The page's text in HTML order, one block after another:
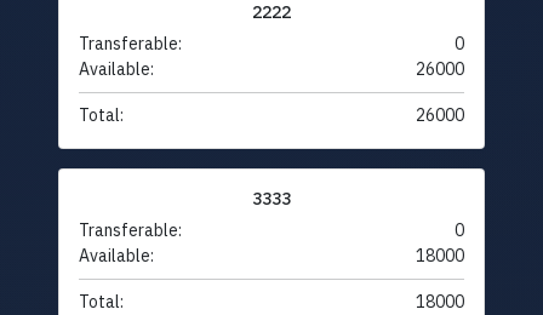
2222
Transferable:
0
Available:
26000
Total: 26000
3333
Transferable:
0
Available:
18000
Total: 18000